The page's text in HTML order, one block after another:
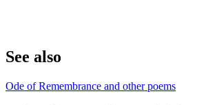
See also
Ode of Remembrance and other poems